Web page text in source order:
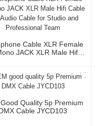
Cable XLR Female
JACK XLR Male Hifi
Quality 5p Premium
Cable JYCD103